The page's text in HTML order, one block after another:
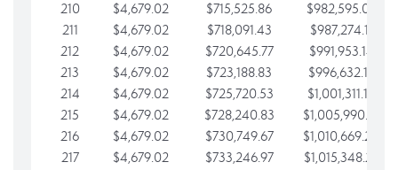
210
$4,679.02 $715,525.86
$982,595.09
211
$4,679.02 $718,091.43
$987,274.11
212
$4,679.02 $720,645.77
$991,953.14
213
$4,679.02 $723,188.83
$996,632.16
214
$4,679.02 $725,720.53
$1,001,311.19
215
$4,679.02 $728,240.83
$1,005,990.21
216
$4,679.02 $730,749.67
$1,010,669.24
217
$4,679.02 $733,246.97
$1,015,348.26